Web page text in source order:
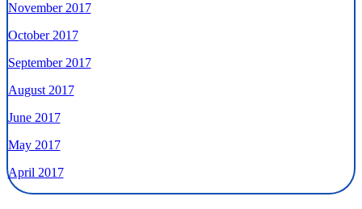
November 2017
October 2017
September 2017
August 2017
June 2017
May 2017
April 2017